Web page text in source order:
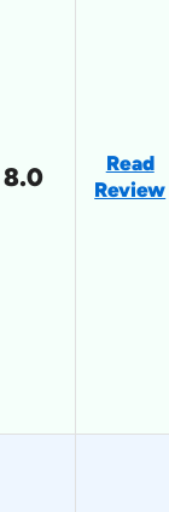
8.0
Read
Review